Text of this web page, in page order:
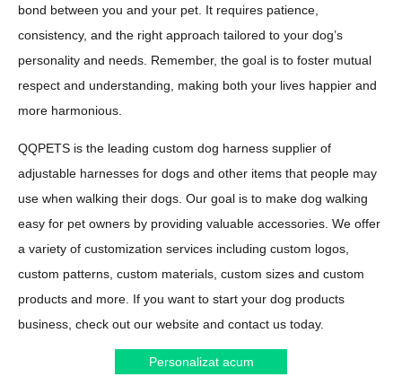
bond between you and your pet. It requires patience,
consistency, and the right approach tailored to your dog’s
personality and needs. Remember, the goal is to foster mutual
respect and understanding, making both your lives happier and
more harmonious.
QQPETS is the leading custom dog harness supplier of
adjustable harnesses for dogs and other items that people may
use when walking their dogs. Our goal is to make dog walking
easy for pet owners by providing valuable accessories. We offer
a variety of customization services including custom logos,
custom patterns, custom materials, custom sizes and custom
products and more. If you want to start your dog products
business, check out our website and contact us today.
Personalizat acum